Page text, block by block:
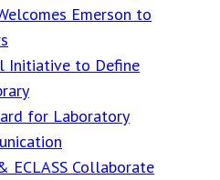
Emerson to
Initiative to Define
for Laboratory
ECLASS Collaborate